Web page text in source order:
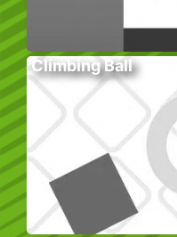
Climbing Ball